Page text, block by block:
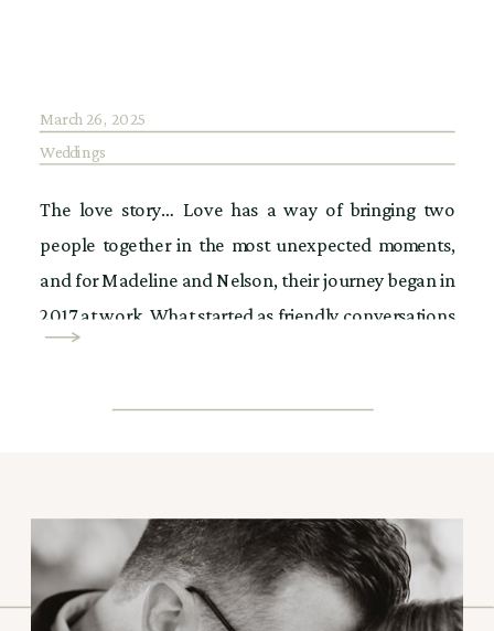
Weddings
The love story… Love has a way of bringing two
people together in the most unexpected moments,
and for Madeline and Nelson, their journey began in
2017 at work. What started as friendly conversations
March 26, 2025